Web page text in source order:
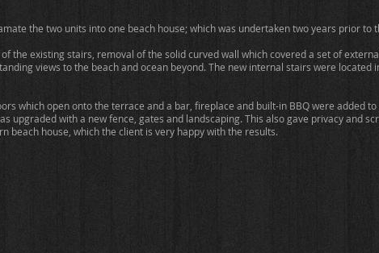
the two units into one beach house; which was undertaken two years prior to
the existing stairs, removal of the solid curved wall which covered a set of
views to the beach and ocean beyond. The new internal stairs were located
which open onto the terrace and a bar, fireplace and built-in BBQ were added
upgraded with a new fence, gates and landscaping. This also gave privacy and
beach house, which the client is very happy with the results.